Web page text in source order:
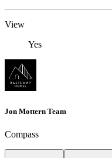
View
Yes
Jon Mottern Team
Compass